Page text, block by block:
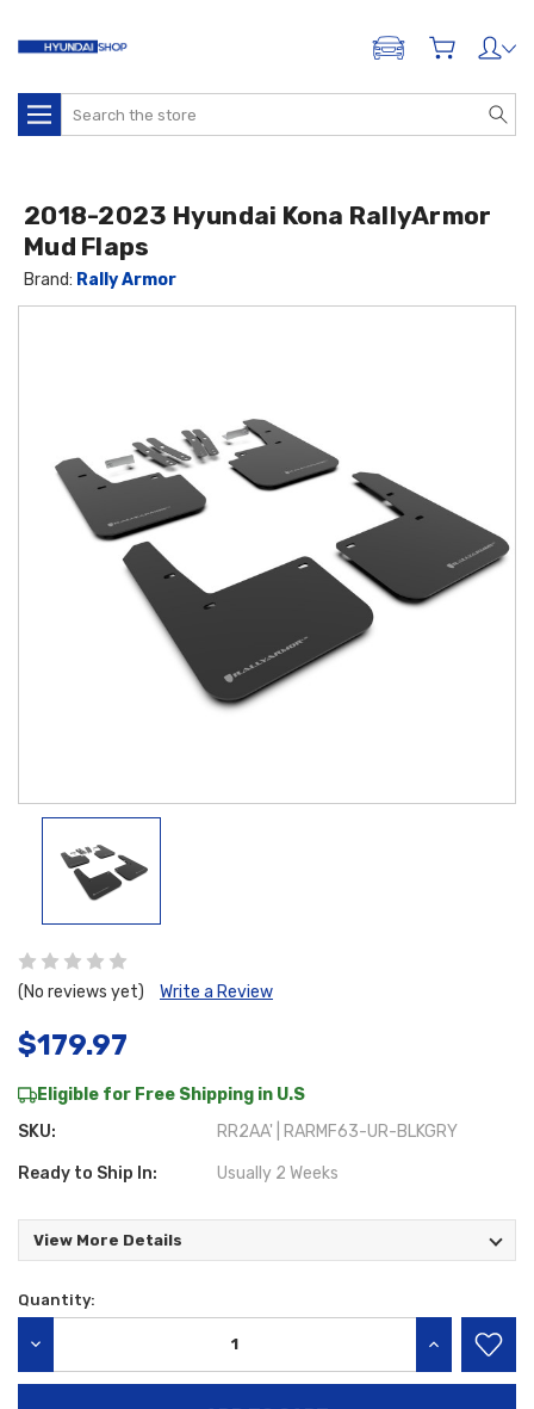
ADD A VEHICLE
Search
(No reviews yet) Write a Review
$179.97
Eligible for Free Shipping in U.S
SKU:
RR2AA' | RARMF63-UR-BLKGRY
Ready to Ship In: Usually 2 Weeks
View More Details
2018-2023 Hyundai Kona RallyArmor
Mud Flaps
Brand: Rally Armor
Current
Quantity:
INCREASE